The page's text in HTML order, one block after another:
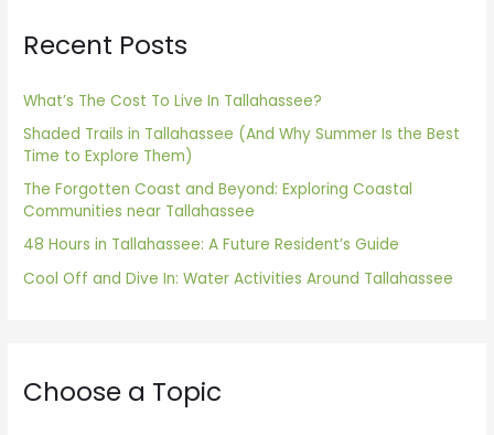
c
f
o
r
:
Recent Posts
What’s The Cost To Live In Tallahassee?
Shaded Trails in Tallahassee (And Why Summer Is the Best
Time to Explore Them)
The Forgotten Coast and Beyond: Exploring Coastal
Communities near Tallahassee
48 Hours in Tallahassee: A Future Resident’s Guide
Cool Off and Dive In: Water Activities Around Tallahassee
Choose a Topic